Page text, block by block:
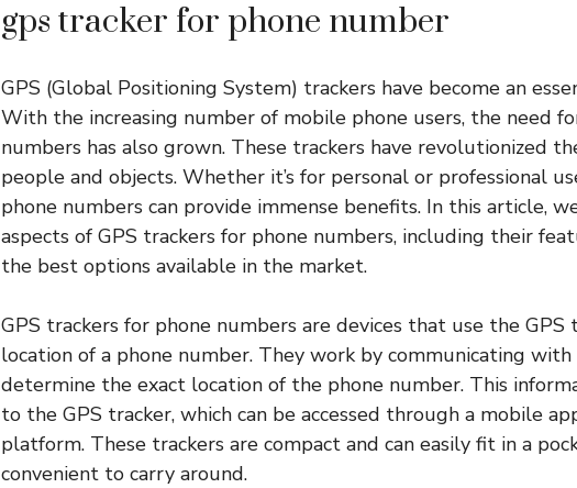
gps tracker for phone number
GPS (Global Positioning System) trackers have become an
With the increasing number of mobile phone users, the need
numbers has also grown. These trackers have revolutionized
people and objects. Whether it’s for personal or professional
phone numbers can provide immense benefits. In this article,
aspects of GPS trackers for phone numbers, including their
the best options available in the market.
GPS trackers for phone numbers are devices that use the
location of a phone number. They work by communicating
determine the exact location of the phone number. This
to the GPS tracker, which can be accessed through a mobile
platform. These trackers are compact and can easily fit in a
convenient to carry around.